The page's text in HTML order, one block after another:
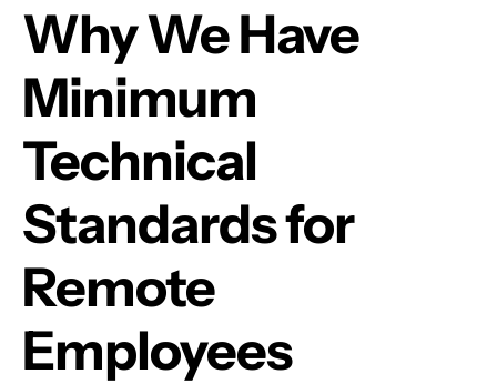
Why We Have
Minimum
Technical
Standards for
Remote
Employees